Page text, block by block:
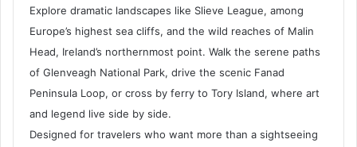
Explore dramatic landscapes like Slieve League, among
Europe’s highest sea cliffs, and the wild reaches of Malin
Head, Ireland’s northernmost point. Walk the serene paths
of Glenveagh National Park, drive the scenic Fanad
Peninsula Loop, or cross by ferry to Tory Island, where art
and legend live side by side.
Designed for travelers who want more than a sightseeing